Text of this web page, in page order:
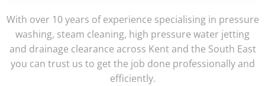
With over 10 years of experience specialising in pressure
washing, steam cleaning, high pressure water jetting
and drainage clearance across Kent and the South East
you can trust us to get the job done professionally and
efficiently.